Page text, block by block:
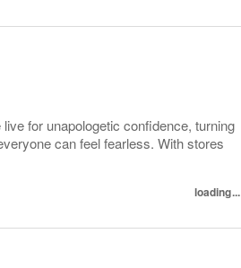
for unapologetic confidence, turning
can feel fearless. With stores
loading...